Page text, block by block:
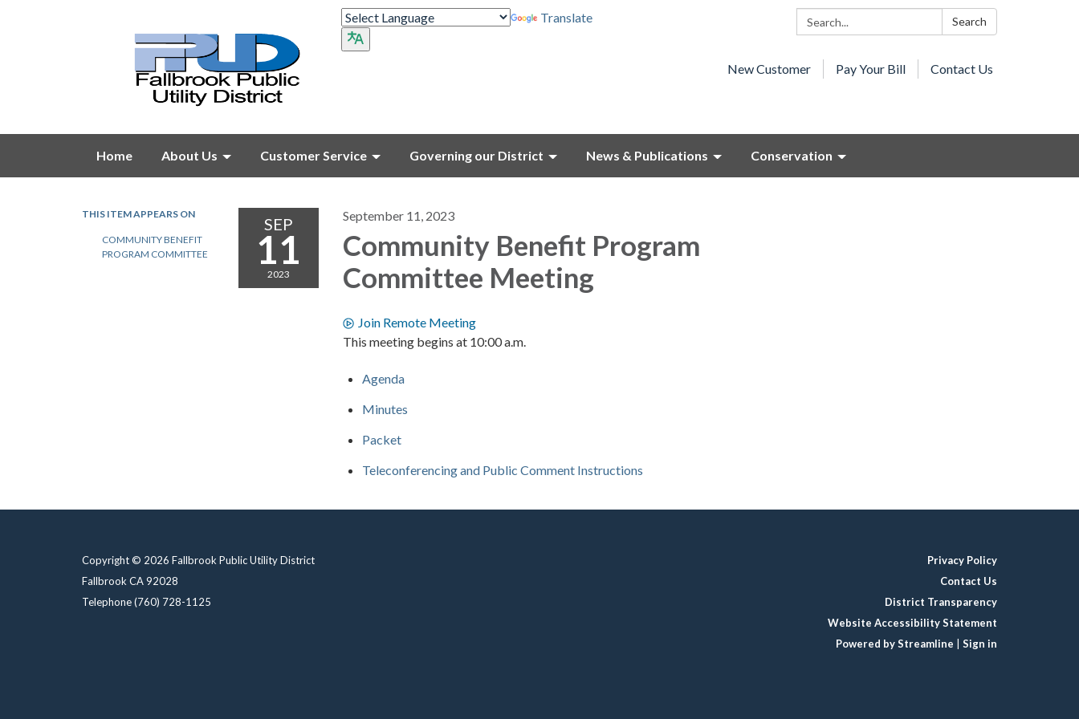
Search: Search
Translate
New Customer Pay Your Bill Contact Us
Home About Us Customer Service Governing our District News & Publications Conservation
THIS ITEM APPEARS ON
COMMUNITY BENEFIT
PROGRAM COMMITTEE
SEP
11
2023
September 11, 2023
Community Benefit Program
Committee Meeting
Join Remote Meeting
This meeting begins at 10:00 a.m.
Agenda
Minutes
Packet
Teleconferencing and Public Comment Instructions
Copyright © 2026 Fallbrook Public Utility District
Fallbrook CA 92028
Telephone(760) 728-1125
Privacy Policy
Contact Us
District Transparency
Website Accessibility Statement
Powered by Streamline
Sign in